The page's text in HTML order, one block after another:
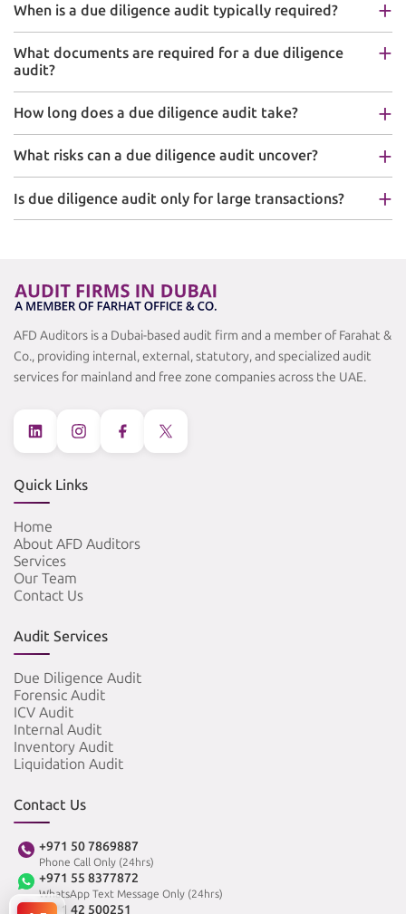
When is a due diligence audit typically required?
What documents are required for a due diligence
audit?
How long does a due diligence audit take?
What risks can a due diligence audit uncover?
Is due diligence audit only for large transactions?
AFD Auditors is a Dubai-based audit firm and a member of Farahat &
Co., providing internal, external, statutory, and specialized audit
services for mainland and free zone companies across the UAE.
Quick Links
Home
About AFD Auditors
Services
Our Team
Contact Us
Audit Services
Due Diligence Audit
Forensic Audit
ICV Audit
Internal Audit
Inventory Audit
Liquidation Audit
Contact Us
+971 50 7869887
Phone Call Only (24hrs)
+971 55 8377872
WhatsApp Text Message Only (24hrs)
+971 42 500251